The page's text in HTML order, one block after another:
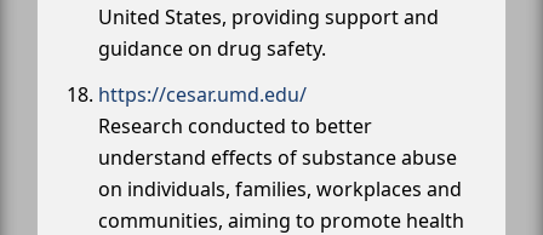
United States, providing support and
guidance on drug safety.
https://cesar.umd.edu/
Research conducted to better
understand effects of substance abuse
on individuals, families, workplaces and
communities, aiming to promote health